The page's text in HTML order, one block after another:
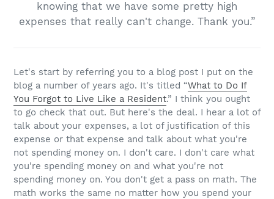
knowing that we have some pretty high
expenses that really can't change. Thank you.”
Let's start by referring you to a blog post I put on the
blog a number of years ago. It's titled “What to Do If
You Forgot to Live Like a Resident.” I think you ought
to go check that out. But here's the deal. I hear a lot of
talk about your expenses, a lot of justification of this
expense or that expense and talk about what you're
not spending money on. I don't care. I don't care what
you're spending money on and what you're not
spending money on. You don't get a pass on math. The
math works the same no matter how you spend your